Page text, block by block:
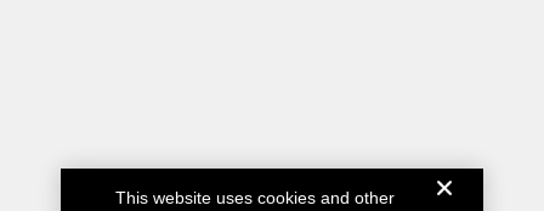
This website uses cookies and other